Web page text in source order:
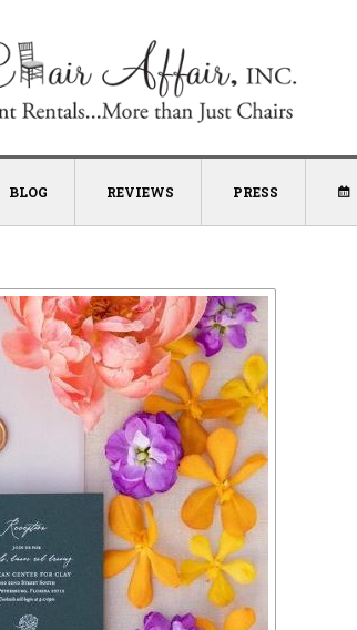
BLOG REVIEWS PRESS